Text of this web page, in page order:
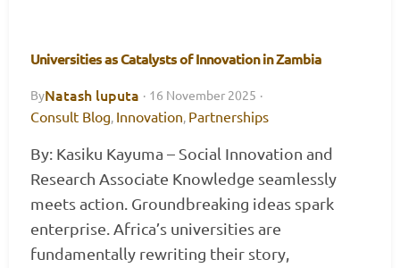
Universities as Catalysts of Innovation in Zambia
ByNatash luputa · 16 November 2025 ·
Consult Blog, Innovation, Partnerships
By: Kasiku Kayuma – Social Innovation and
Research Associate Knowledge seamlessly
meets action. Groundbreaking ideas spark
enterprise. Africa’s universities are
fundamentally rewriting their story,